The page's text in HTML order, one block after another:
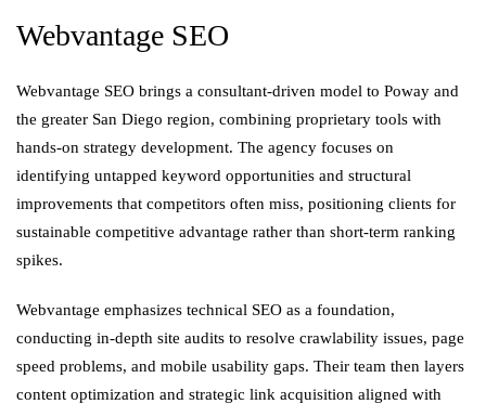
Webvantage SEO
Webvantage SEO brings a consultant-driven model to Poway and
the greater San Diego region, combining proprietary tools with
hands-on strategy development. The agency focuses on
identifying untapped keyword opportunities and structural
improvements that competitors often miss, positioning clients for
sustainable competitive advantage rather than short-term ranking
spikes.
Webvantage emphasizes technical SEO as a foundation,
conducting in-depth site audits to resolve crawlability issues, page
speed problems, and mobile usability gaps. Their team then layers
content optimization and strategic link acquisition aligned with